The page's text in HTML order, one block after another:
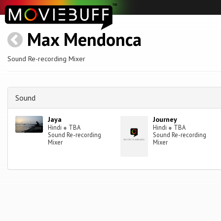
Max Mendonca
Sound Re-recording Mixer
Sound
Jaya
Hindi ● TBA
Sound Re-recording
Mixer
Journey
Hindi ● TBA
Sound Re-recording
Mixer